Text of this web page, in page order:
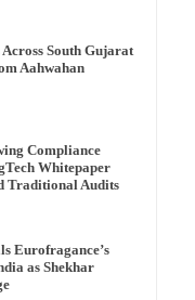
South Gujarat
Aahwahan
Compliance
Whitepaper
Traditional Audits
Eurofragance’s
as Shekhar